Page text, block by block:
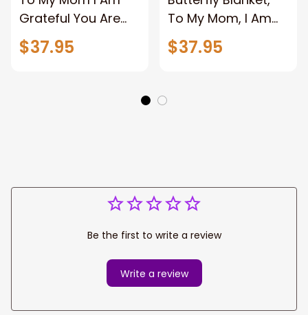
Grateful You Are
Beautiful Soft To
Mom Fleece
$37.95
To My Mom, I Am
Forever
Grateful,You Are
$37.95
Be the first to write a review
Write a review